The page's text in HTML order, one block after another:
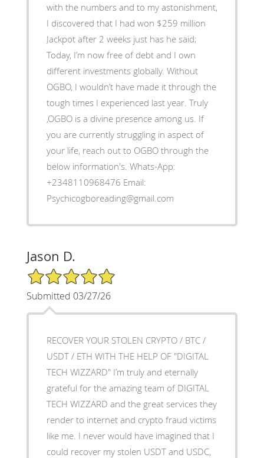
with the numbers and to my astonishment,
I discovered that I had won $259 million
Jackpot after 2 weeks just has he said;
Today, I’m now free of debt and I own
different investments globally. Without
OGBO, I wouldn’t have made it through the
tough times I experienced last year. Truly
,OGBO is a divine presence among us. If
you are currently struggling in aspect of
your life, reach out to OGBO through the
below information's. Whats-App:
+2348110968476 Email:
Psychicogboreading@gmail.com
Jason D.
5/5 Star Rating
Submitted 03/27/26
RECOVER YOUR STOLEN CRYPTO / BTC /
USDT / ETH WITH THE HELP OF "DIGITAL
TECH WIZZARD" I’m truly and eternally
grateful for the amazing team of DIGITAL
TECH WIZZARD and the great services they
render to internet and crypto fraud victims
like me. I never would have imagined that I
could recover my stolen USDT and USDC,